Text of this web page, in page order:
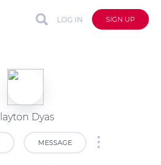
LOG IN SIGN UP
Dyas
MESSAGE